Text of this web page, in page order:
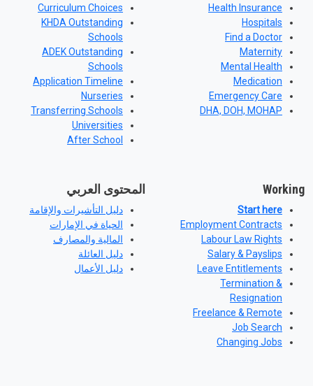
Health Insurance
Hospitals
Find a Doctor
Maternity
Mental Health
Medication
Emergency Care
DHA, DOH, MOHAP
Curriculum Choices
KHDA Outstanding
Schools
ADEK Outstanding
Schools
Application Timeline
Nurseries
Transferring Schools
Universities
After School
Working
Start here
Employment Contracts
Labour Law Rights
Salary & Payslips
Leave Entitlements
Termination &
Resignation
Freelance & Remote
Job Search
Changing Jobs
المحتوى العربي
دليل التأشيرات والإقامة
الحياة في الإمارات
المالية والمصارف
دليل العائلة
دليل الأعمال